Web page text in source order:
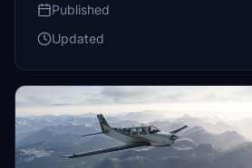
Published
Updated